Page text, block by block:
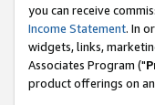
you can receive
Income Statement. In
widgets, links,
Associates Program ("
product offerings on